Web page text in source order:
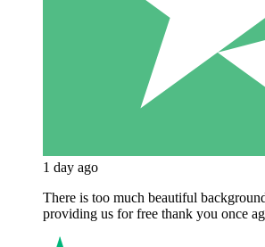
1 day ago
There is too much beautiful
providing us for free thank you once